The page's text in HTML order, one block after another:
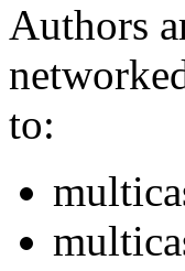
Authors
to: